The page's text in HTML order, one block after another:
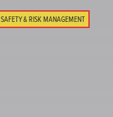
SAFETY & RISK MANAGEMENT